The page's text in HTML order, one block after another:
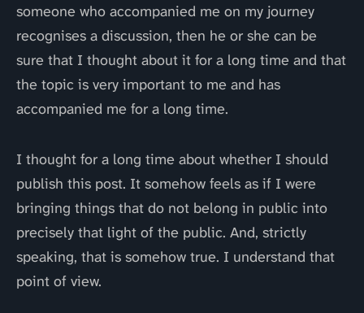
someone who accompanied me on my journey
recognises a discussion, then he or she can be
sure that I thought about it for a long time and that
the topic is very important to me and has
accompanied me for a long time.
I thought for a long time about whether I should
publish this post. It somehow feels as if I were
bringing things that do not belong in public into
precisely that light of the public. And, strictly
speaking, that is somehow true. I understand that
point of view.